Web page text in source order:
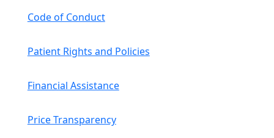
Code of Conduct
Patient Rights and Policies
Financial Assistance
Price Transparency